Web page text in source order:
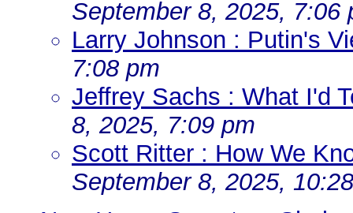
September 8, 2025, 7:06
Larry Johnson : Putin's
7:08 pm
Jeffrey Sachs : What I'd
8, 2025, 7:09 pm
Scott Ritter : How We
September 8, 2025,